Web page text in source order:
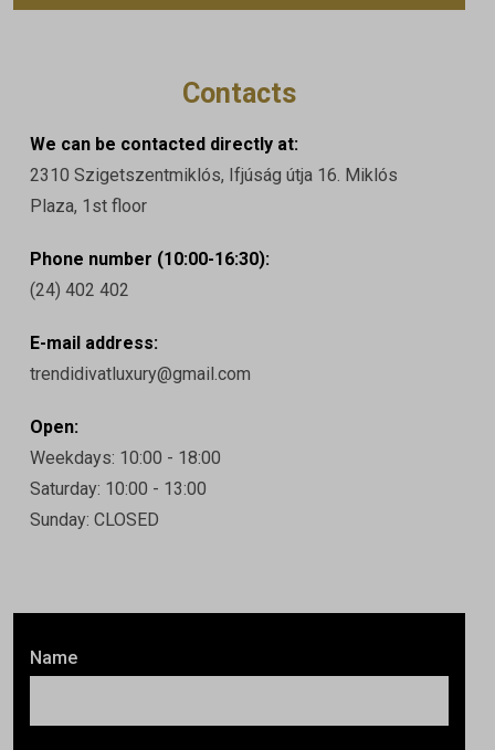
Name
Contacts
We can be contacted directly at:
2310 Szigetszentmiklós, Ifjúság útja 16. Miklós
Plaza, 1st floor
Phone number (10:00-16:30):
(24) 402 402
E-mail address:
trendidivatluxury@gmail.com
Open:
Weekdays: 10:00 - 18:00
Saturday: 10:00 - 13:00
Sunday: CLOSED